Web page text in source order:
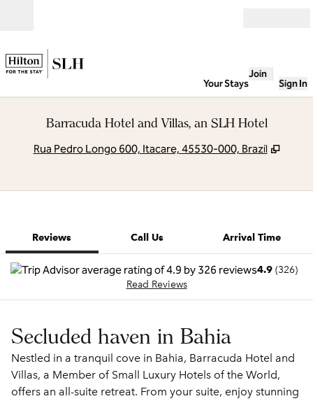
Your Stays
Join
Sign In
Barracuda Hotel and Villas, an SLH Hotel
Rua Pedro Longo 600, Itacare, 45530-000, Brazil ,
Reviews Call Us Arrival Time
4.9 (326)
Read Reviews
Secluded haven in Bahia
Nestled in a tranquil cove in Bahia, Barracuda Hotel and
Villas, a Member of Small Luxury Hotels of the World,
offers an all-suite retreat. From your suite, enjoy stunning